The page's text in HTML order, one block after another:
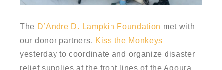
The D’Andre D. Lampkin Foundation met with
our donor partners, Kiss the Monkeys
yesterday to coordinate and organize disaster
relief supplies at the front lines of the Agoura